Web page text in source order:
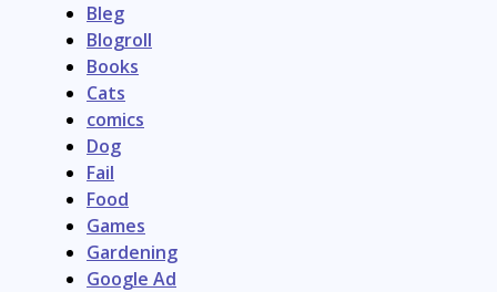
Bleg
Blogroll
Books
Cats
comics
Dog
Fail
Food
Games
Gardening
Google Ad